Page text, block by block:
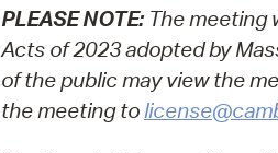
PLEASE NOTE: The meeting
Acts of 2023 adopted by
of the public may view the
the meeting to